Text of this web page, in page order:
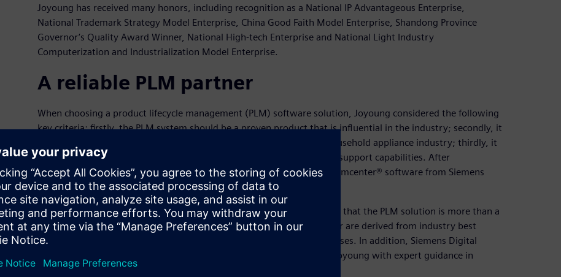
Joyoung has received many honors, including recognition as a National IP Advantageous Enterprise,
National Trademark Strategy Model Enterprise, China Good Faith Model Enterprise, Shandong Province
Governor’s Quality Award Winner, National High-tech Enterprise and National Light Industry
Computerization and Industrialization Model Enterprise.
A reliable PLM partner
When choosing a product lifecycle management (PLM) software solution, Joyoung considered the following
key criteria: firstly, the PLM system should be a proven product that is influential in the industry; secondly, it
must have successful implementations and application cases in the household appliance industry; thirdly, it
should be accompanied by strong team implementation and technical support capabilities. After
comprehensively considering these criteria, in 2009 Joyoung chose Teamcenter® software from Siemens
Digital Industries Software.
With the implementation of Teamcenter, Joyoung gradually discovered that the PLM solution is more than a
data management system. The business rules embedded in Teamcenter are derived from industry best
practices and help standardize and optimize Joyoung’s business processes. In addition, Siemens Digital
Industries Software’s technical and business support teams provided Joyoung with expert guidance in
formulating business rules.